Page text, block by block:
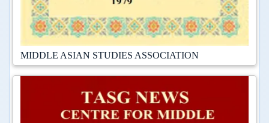
MIDDLE ASIAN STUDIES ASSOCIATION